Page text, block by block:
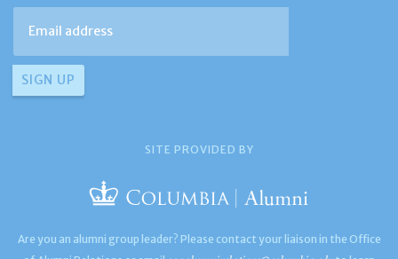
SITE PROVIDED BY
Are you an alumni group leader? Please contact your liaison in the Office